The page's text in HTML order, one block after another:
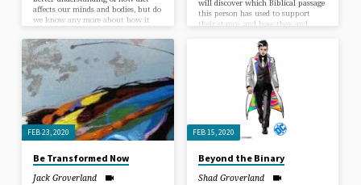
affects our minds and bodies, but do
we know any more about how it
will discover which Biblical passage
this person has used to support
their stance, and how they, and
these words to justify their harmful
and misguided actions. Join us this
week as we right a three-thousand-
year-old wrong.
FEB 23, 2020
Be Transformed Now
Jack Groverland
FEB 15, 2020
Beyond the Binary
Shad Groverland